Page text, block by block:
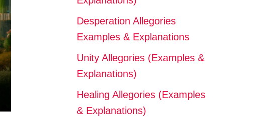
Desperation Allegories
Examples & Explanations
Unity Allegories (Examples &
Explanations)
Healing Allegories (Examples
& Explanations)